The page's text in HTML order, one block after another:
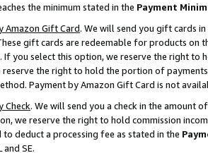
the minimum stated in the Payment
Amazon Gift Card. We will send you gift cards
gift cards are redeemable for products on
If you select this option, we reserve the right to
reserve the right to hold the portion of
Payment by Amazon Gift Card is not
Check. We will send you a check in the amount
we reserve the right to hold commission
to deduct a processing fee as stated in the
and SE.